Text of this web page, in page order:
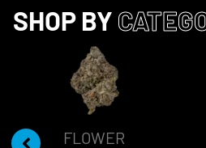
SHOP BY
FLOWER